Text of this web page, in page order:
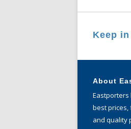
Keep
About
best prices,
and quality